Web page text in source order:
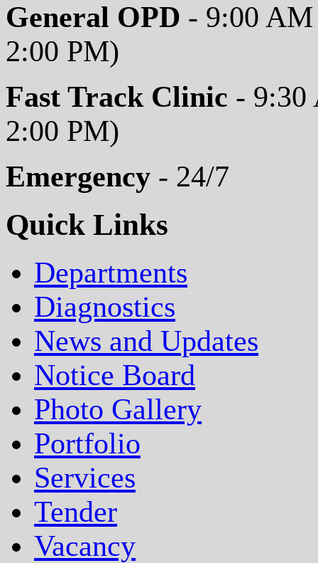
General OPD - 9:00
2:00 PM)
Fast Track Clinic - 9:30
2:00 PM)
Emergency - 24/7
Quick Links
Departments
Diagnostics
News and Updates
Notice Board
Photo Gallery
Portfolio
Services
Tender
Vacancy